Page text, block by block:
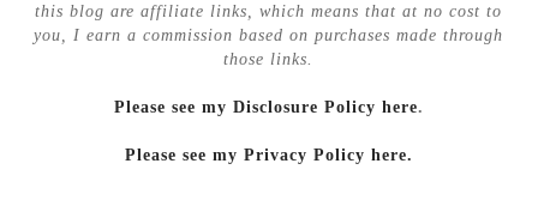
this blog are affiliate links, which means that at no cost to
you, I earn a commission based on purchases made through
those links.
Please see my Disclosure Policy here.
Please see my Privacy Policy here.